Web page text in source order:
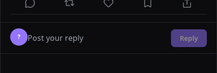
? Reply